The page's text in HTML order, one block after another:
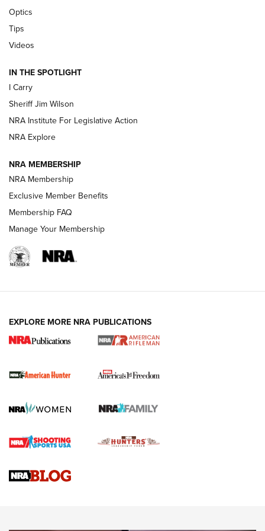
Updating A Legend: Ruger Makes 10/22 Upgrades Standard
| An Official Journal Of The NRA
NEW FOR 2025 NEW FOR 2025
VIDEOS
I Carry Spotlight: 2025 In Review | An Official Journal Of
The NRA
First Shots: New Red-Dot Optics from Meprolight | An
First Shots: Lone Wolf Dusk 19 9mm Pistol | An Official
Optics
Tips
Videos
IN THE SPOTLIGHT
I Carry
Sheriff Jim Wilson
NRA Institute For Legislative Action
NRA Explore
NRA MEMBERSHIP
NRA Membership
Exclusive Member Benefits
Membership FAQ
Manage Your Membership
EXPLORE MORE NRA PUBLICATIONS